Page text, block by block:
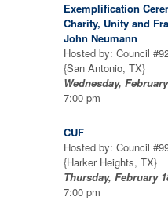
Exemplification
Charity, Unity and
John Neumann
Hosted by: Council
{San Antonio, TX}
Wednesday,
7:00 pm
CUF
Hosted by: Council
{Harker Heights, TX}
Thursday, February
7:00 pm